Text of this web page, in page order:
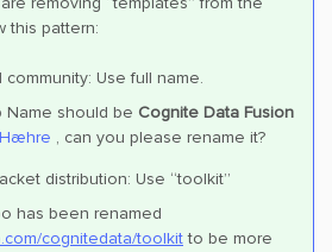
this pattern:
Use full name.
Name should be Cognite Data Fusion
Hæhre , can you please rename it?
distribution: Use “toolkit”
has been renamed
cognitedata/toolkitto be more